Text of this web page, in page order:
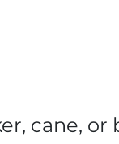
cane, or